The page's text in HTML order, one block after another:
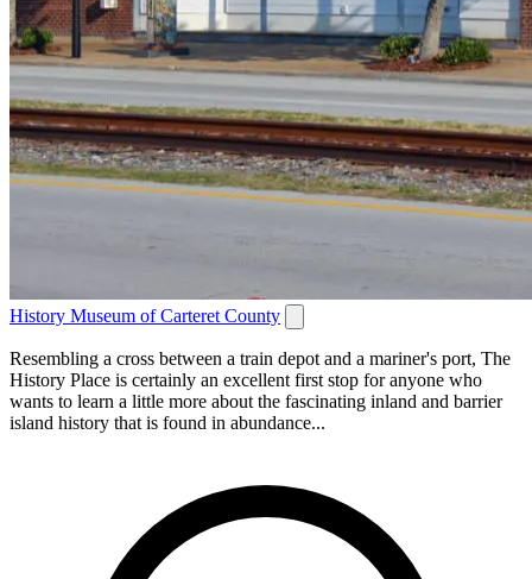
History Museum of Carteret County
Resembling a cross between a train depot and a mariner's port, The
History Place is certainly an excellent first stop for anyone who
wants to learn a little more about the fascinating inland and barrier
island history that is found in abundance...